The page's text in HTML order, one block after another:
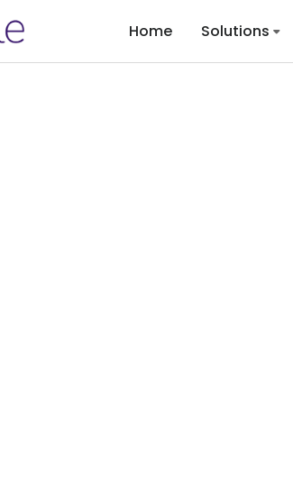
Home Solutions